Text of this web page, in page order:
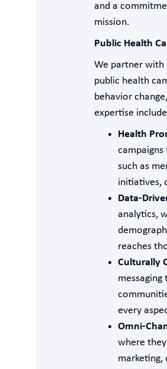
and a
mission.
Public Health
We partner with
public health
behavior
expertise
Health
such as
initiatives,
Data-
analytics,
reaches
Culturally
every
Omni-
where
marketing,